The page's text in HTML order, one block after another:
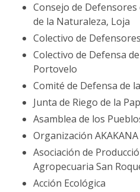
Consejo de
de la Naturaleza, Loja
Colectivo de
Colectivo de Defensa
Portovelo
Comité de Defensa de
Junta de Riego de la
Asamblea de los
Organización AKAKANA
Asociación de
Agropecuaria San
Acción Ecológica